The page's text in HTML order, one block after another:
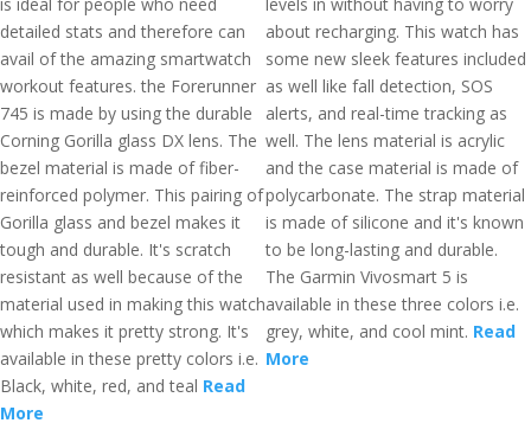
detailed stats and therefore can
avail of the amazing smartwatch
workout features. the Forerunner
745 is made by using the durable
Corning Gorilla glass DX lens. The
bezel material is made of fiber-
reinforced polymer. This pairing of
Gorilla glass and bezel makes it
tough and durable. It's scratch
resistant as well because of the
material used in making this watch
which makes it pretty strong. It's
available in these pretty colors i.e.
Black, white, red, and teal Read
More
about recharging. This watch has
some new sleek features included
as well like fall detection, SOS
alerts, and real-time tracking as
well. The lens material is acrylic
and the case material is made of
polycarbonate. The strap material
is made of silicone and it's known
to be long-lasting and durable.
The Garmin Vivosmart 5 is
available in these three colors i.e.
grey, white, and cool mint. Read
More